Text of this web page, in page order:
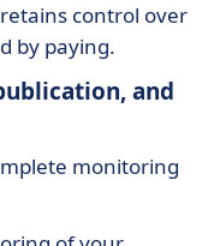
control over
by paying.
and
monitoring